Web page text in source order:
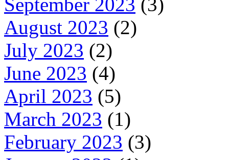
September 2023 (3)
August 2023 (2)
July 2023 (2)
June 2023 (4)
April 2023 (5)
March 2023 (1)
February 2023 (3)